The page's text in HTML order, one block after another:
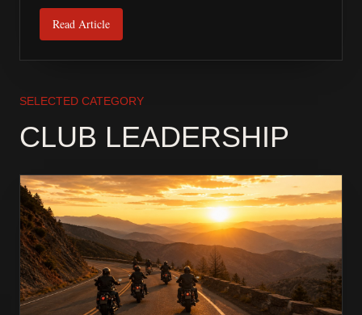
Read Article
SELECTED CATEGORY
CLUB LEADERSHIP